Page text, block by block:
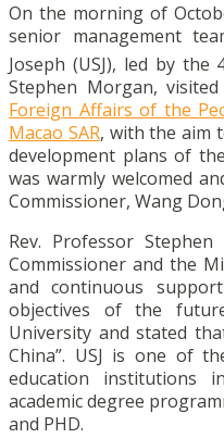
On the morning of
senior management
Joseph (USJ), led by the
Stephen Morgan,
Foreign Affairs of the
Macao SAR, with the aim
development plans of
was warmly welcomed
Commissioner, Wang
Rev. Professor
Commissioner and the
and continuous
objectives of the
University and stated
China”. USJ is one of
education institutions
academic degree
and PHD.